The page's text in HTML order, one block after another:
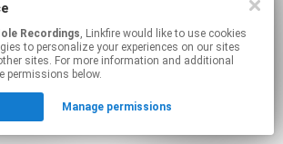
page may contain affiliate links.
to manage your permissions.
Recordings, Linkfire would like to use cookies
to personalize your experiences on our sites
sites. For more information and additional
permissions below.
Manage permissions